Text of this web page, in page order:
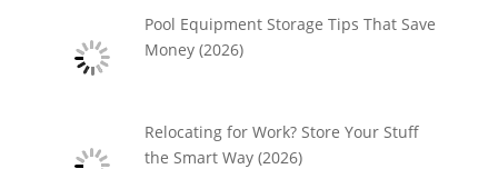
Pool Equipment Storage Tips That Save
Money (2026)
Relocating for Work? Store Your Stuff
the Smart Way (2026)